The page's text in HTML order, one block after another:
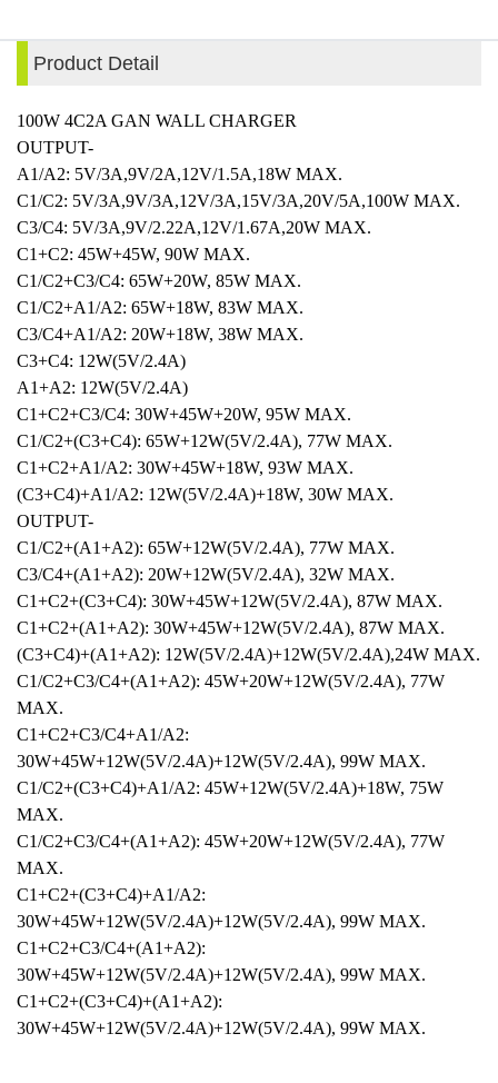
Product Detail
100W 4C2A GAN WALL CHARGER
OUTPUT-
A1/A2: 5V/3A,9V/2A,12V/1.5A,18W MAX.
C1/C2: 5V/3A,9V/3A,12V/3A,15V/3A,20V/5A,100W MAX.
C3/C4: 5V/3A,9V/2.22A,12V/1.67A,20W MAX.
C1+C2: 45W+45W, 90W MAX.
C1/C2+C3/C4: 65W+20W, 85W MAX.
C1/C2+A1/A2: 65W+18W, 83W MAX.
C3/C4+A1/A2: 20W+18W, 38W MAX.
C3+C4: 12W(5V/2.4A)
A1+A2: 12W(5V/2.4A)
C1+C2+C3/C4: 30W+45W+20W, 95W MAX.
C1/C2+(C3+C4): 65W+12W(5V/2.4A), 77W MAX.
C1+C2+A1/A2: 30W+45W+18W, 93W MAX.
(C3+C4)+A1/A2: 12W(5V/2.4A)+18W, 30W MAX.
OUTPUT-
C1/C2+(A1+A2): 65W+12W(5V/2.4A), 77W MAX.
C3/C4+(A1+A2): 20W+12W(5V/2.4A), 32W MAX.
C1+C2+(C3+C4): 30W+45W+12W(5V/2.4A), 87W MAX.
C1+C2+(A1+A2): 30W+45W+12W(5V/2.4A), 87W MAX.
(C3+C4)+(A1+A2): 12W(5V/2.4A)+12W(5V/2.4A),24W MAX.
C1/C2+C3/C4+(A1+A2): 45W+20W+12W(5V/2.4A), 77W
MAX.
C1+C2+C3/C4+A1/A2:
30W+45W+12W(5V/2.4A)+12W(5V/2.4A), 99W MAX.
C1/C2+(C3+C4)+A1/A2: 45W+12W(5V/2.4A)+18W, 75W
MAX.
C1/C2+C3/C4+(A1+A2): 45W+20W+12W(5V/2.4A), 77W
MAX.
C1+C2+(C3+C4)+A1/A2:
30W+45W+12W(5V/2.4A)+12W(5V/2.4A), 99W MAX.
C1+C2+C3/C4+(A1+A2):
30W+45W+12W(5V/2.4A)+12W(5V/2.4A), 99W MAX.
C1+C2+(C3+C4)+(A1+A2):
30W+45W+12W(5V/2.4A)+12W(5V/2.4A), 99W MAX.